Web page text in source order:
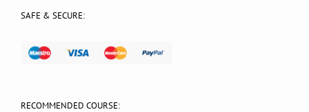
SAFE & SECURE:
RECOMMENDED COURSE: